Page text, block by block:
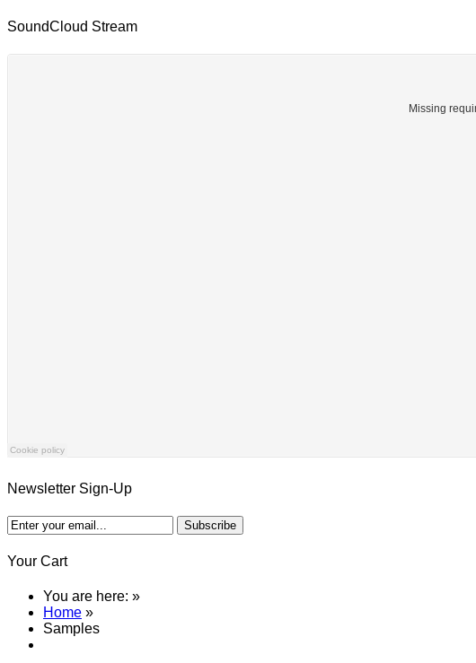
SoundCloud Stream
Newsletter Sign-Up
Your Cart
You are here: »
Home »
Samples